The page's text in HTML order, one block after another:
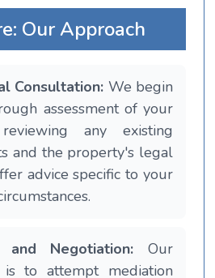
Our Approach
Consultation: We begin
assessment of your
any existing
and the property's legal
advice specific to your
and Negotiation: Our
to attempt mediation